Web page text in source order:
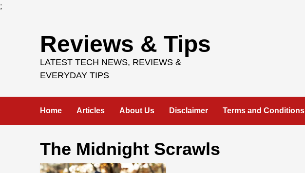
;
Reviews & Tips
LATEST TECH NEWS, REVIEWS &
EVERYDAY TIPS
Home Articles About Us Disclaimer Terms and Conditions
The Midnight Scrawls